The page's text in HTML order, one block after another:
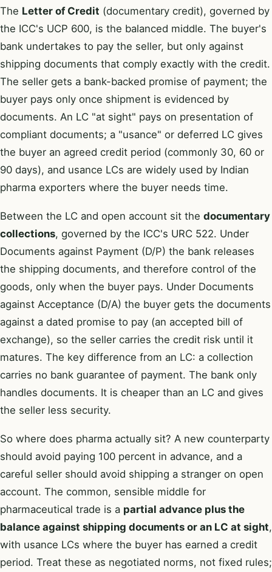
The Letter of Credit (documentary credit), governed by
the ICC's UCP 600, is the balanced middle. The buyer's
bank undertakes to pay the seller, but only against
shipping documents that comply exactly with the credit.
The seller gets a bank-backed promise of payment; the
buyer pays only once shipment is evidenced by
documents. An LC "at sight" pays on presentation of
compliant documents; a "usance" or deferred LC gives
the buyer an agreed credit period (commonly 30, 60 or
90 days), and usance LCs are widely used by Indian
pharma exporters where the buyer needs time.
Between the LC and open account sit the documentary
collections, governed by the ICC's URC 522. Under
Documents against Payment (D/P) the bank releases
the shipping documents, and therefore control of the
goods, only when the buyer pays. Under Documents
against Acceptance (D/A) the buyer gets the documents
against a dated promise to pay (an accepted bill of
exchange), so the seller carries the credit risk until it
matures. The key difference from an LC: a collection
carries no bank guarantee of payment. The bank only
handles documents. It is cheaper than an LC and gives
the seller less security.
So where does pharma actually sit? A new counterparty
should avoid paying 100 percent in advance, and a
careful seller should avoid shipping a stranger on open
account. The common, sensible middle for
pharmaceutical trade is a partial advance plus the
balance against shipping documents or an LC at sight,
with usance LCs where the buyer has earned a credit
period. Treat these as negotiated norms, not fixed rules;